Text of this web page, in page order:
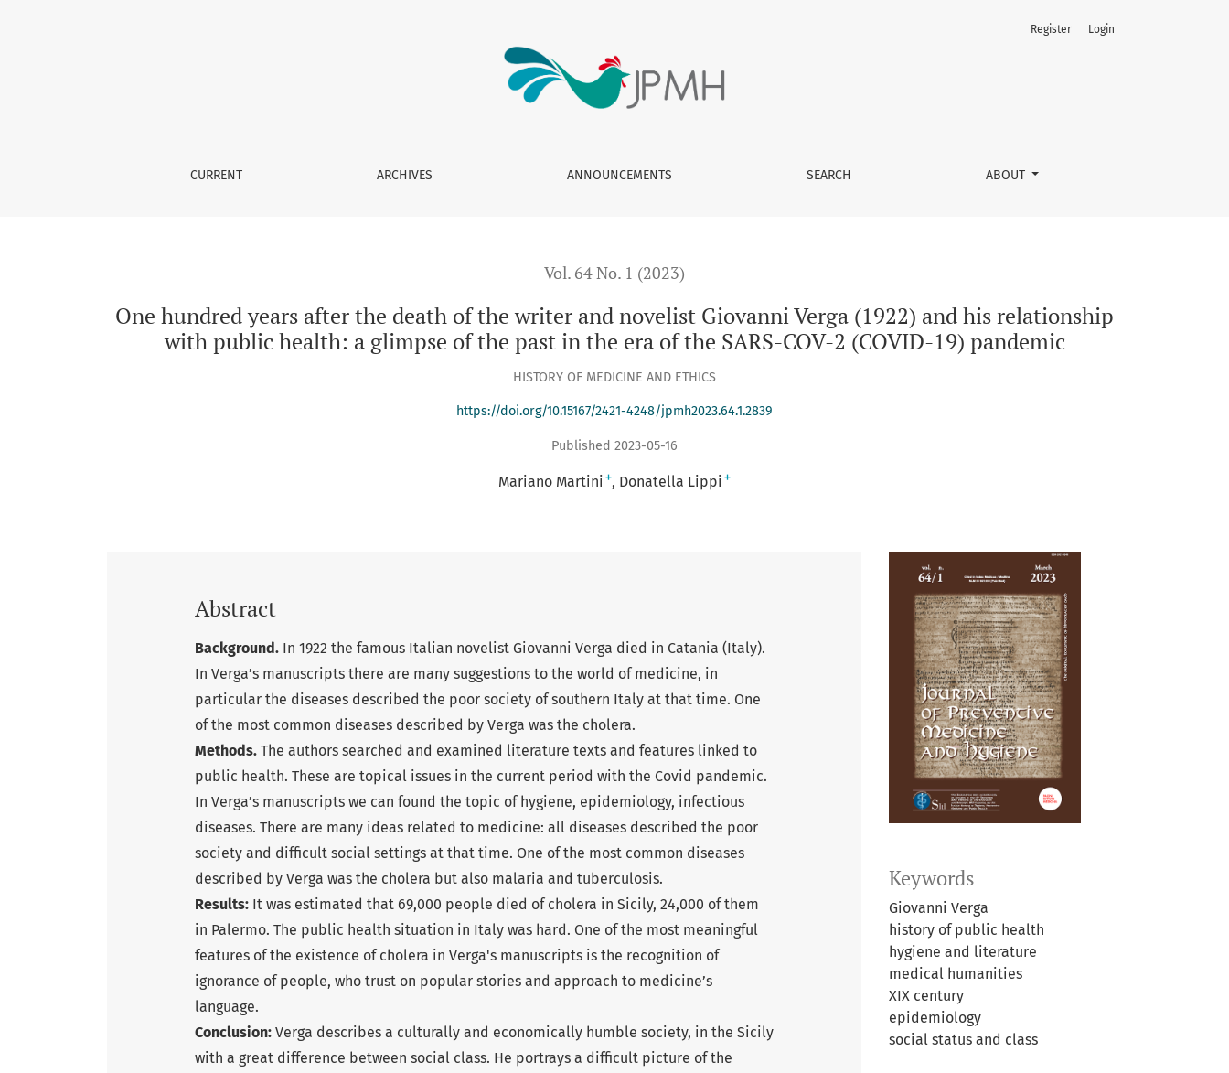
One hundred years after the death of the writer and novelist Giovanni Verga (1922) and his relationship with public health: a glimpse of the past in the era of the SARS-
CURRENT ARCHIVES ANNOUNCEMENTS SEARCH ABOUT
Register Login
Vol. 64 No. 1 (2023)
One hundred years after the death of the writer and novelist Giovanni Verga (1922) and his relationship
with public health: a glimpse of the past in the era of the SARS-COV-2 (COVID-19) pandemic
HISTORY OF MEDICINE AND ETHICS
https://doi.org/10.15167/2421-4248/jpmh2023.64.1.2839
Published 2023-05-16
Mariano Martini + Donatella Lippi +
Keywords
Giovanni Verga
history of public health
hygiene and literature
medical humanities
XIX century
epidemiology
social status and class
Abstract
Background. In 1922 the famous Italian novelist Giovanni Verga died in Catania (Italy).
In Verga’s manuscripts there are many suggestions to the world of medicine, in
particular the diseases described the poor society of southern Italy at that time. One
of the most common diseases described by Verga was the cholera.
Methods. The authors searched and examined literature texts and features linked to
public health. These are topical issues in the current period with the Covid pandemic.
In Verga’s manuscripts we can found the topic of hygiene, epidemiology, infectious
diseases. There are many ideas related to medicine: all diseases described the poor
society and difficult social settings at that time. One of the most common diseases
described by Verga was the cholera but also malaria and tuberculosis.
Results: It was estimated that 69,000 people died of cholera in Sicily, 24,000 of them
in Palermo. The public health situation in Italy was hard. One of the most meaningful
features of the existence of cholera in Verga's manuscripts is the recognition of
ignorance of people, who trust on popular stories and approach to medicine’s
language.
Conclusion: Verga describes a culturally and economically humble society, in the Sicily
with a great difference between social class. He portrays a difficult picture of the